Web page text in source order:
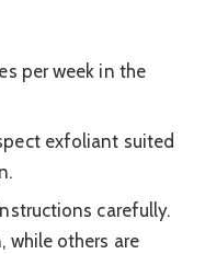
per week in the
exfoliant suited
carefully.
while others are